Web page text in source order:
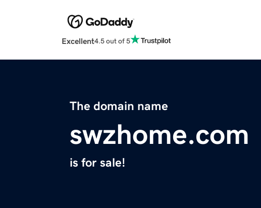
Excellent4.5 out of 5
The domain name
swzhome.com
is for sale!